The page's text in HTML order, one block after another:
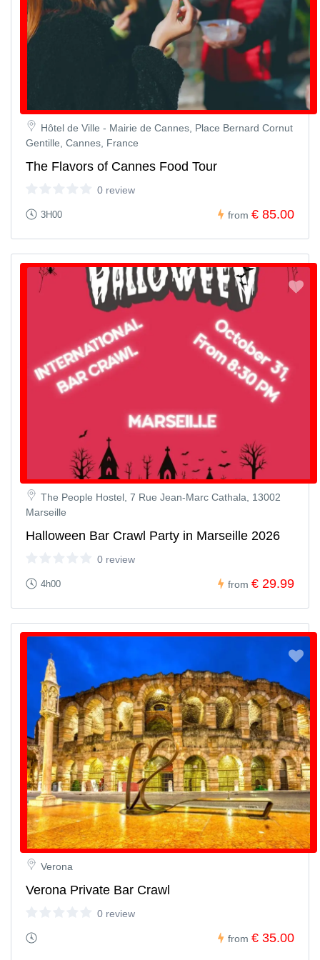
Verona
Verona Private Bar Crawl
0 review
from € 35.00
The People Hostel, 7 Rue Jean-Marc Cathala, 13002
Marseille
Halloween Bar Crawl Party in Marseille 2026
0 review
4h00 from € 29.99
Hôtel de Ville - Mairie de Cannes, Place Bernard Cornut
Gentille, Cannes, France
The Flavors of Cannes Food Tour
0 review
3H00 from € 85.00